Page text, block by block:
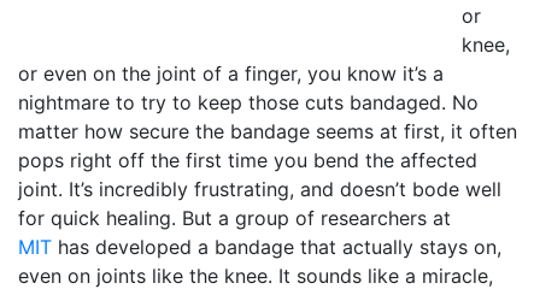
or
knee,
or even on the joint of a finger, you know it’s a
nightmare to try to keep those cuts bandaged. No
matter how secure the bandage seems at first, it often
pops right off the first time you bend the affected
joint. It’s incredibly frustrating, and doesn’t bode well
for quick healing. But a group of researchers at
MIT has developed a bandage that actually stays on,
even on joints like the knee. It sounds like a miracle,